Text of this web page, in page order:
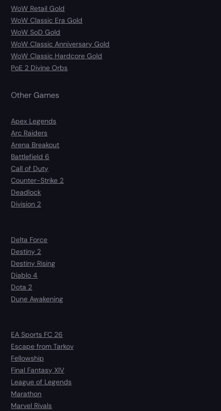
WoW Retail Gold
WoW Classic Era Gold
WoW SoD Gold
WoW Classic Anniversary Gold
WoW Classic Hardcore Gold
PoE 2 Divine Orbs
Other Games
Apex Legends
Arc Raiders
Arena Breakout
Battlefield 6
Call of Duty
Counter-Strike 2
Deadlock
Division 2
Delta Force
Destiny 2
Destiny Rising
Diablo 4
Dota 2
Dune Awakening
EA Sports FC 26
Escape from Tarkov
Fellowship
Final Fantasy XIV
League of Legends
Marathon
Marvel Rivals